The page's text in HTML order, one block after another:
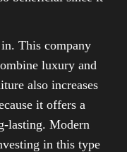
This company
luxury and
also increases
it offers a
lasting. Modern
in this type